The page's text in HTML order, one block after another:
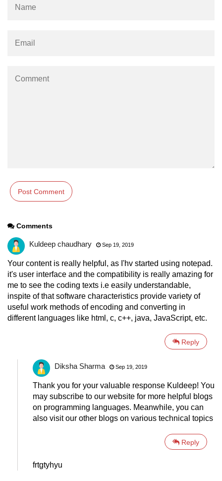
Comments
Kuldeep chaudhary Sep 19, 2019
Your content is really helpful, as I'hv started using notepad.
it's user interface and the compatibility is really amazing for
me to see the coding texts i.e easily understandable,
inspite of that software characteristics provide variety of
useful work methods of encoding and converting in
different languages like html, c, c++, java, JavaScript, etc.
Reply
Diksha Sharma Sep 19, 2019
Thank you for your valuable response Kuldeep! You
may subscribe to our website for more helpful blogs
on programming languages. Meanwhile, you can
also visit our other blogs on various technical topics
Reply
frtgtyhyu